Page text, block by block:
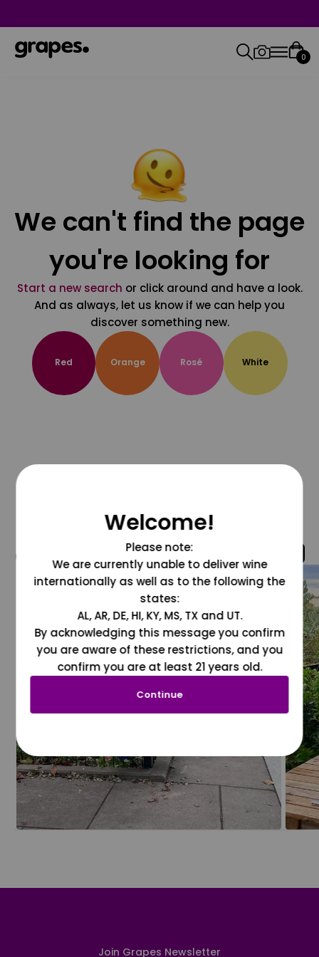
0
We can't find the page
you're looking for
Start a new search or click around and have a look.
And as always, let us know if we can help you
discover something new.
Red Orange Rosé White
@grapesdotcom
Join Grapes Newsletter
Welcome!
Please note:
We are currently unable to deliver wine
internationally as well as to the following the
states:
AL, AR, DE, HI, KY, MS, TX and UT.
By acknowledging this message you confirm
you are aware of these restrictions, and you
confirm you are at least 21 years old.
Continue